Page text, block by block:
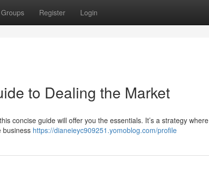
Groups Register Login
to Dealing the Market
concise guide will offer you the essentials. It’s a strategy where
business https://dianeieyc909251.yomoblog.com/profile